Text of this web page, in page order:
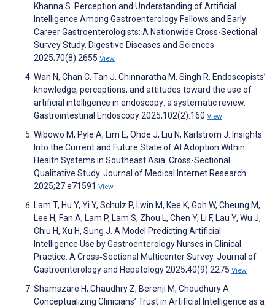
Khanna S. Perception and Understanding of Artificial
Intelligence Among Gastroenterology Fellows and Early
Career Gastroenterologists: A Nationwide Cross-Sectional
Survey Study. Digestive Diseases and Sciences
2025;70(8):2655 View
Wan N, Chan C, Tan J, Chinnaratha M, Singh R. Endoscopists’
knowledge, perceptions, and attitudes toward the use of
artificial intelligence in endoscopy: a systematic review.
Gastrointestinal Endoscopy 2025;102(2):160 View
Wibowo M, Pyle A, Lim E, Ohde J, Liu N, Karlström J. Insights
Into the Current and Future State of AI Adoption Within
Health Systems in Southeast Asia: Cross-Sectional
Qualitative Study. Journal of Medical Internet Research
2025;27:e71591 View
Lam T, Hu Y, Yi Y, Schulz P, Lwin M, Kee K, Goh W, Cheung M,
Lee H, Fan A, Lam P, Lam S, Zhou L, Chen Y, Li F, Lau Y, Wu J,
Chiu H, Xu H, Sung J. A Model Predicting Artificial
Intelligence Use by Gastroenterology Nurses in Clinical
Practice: A Cross‐Sectional Multicenter Survey. Journal of
Gastroenterology and Hepatology 2025;40(9):2275 View
Shamszare H, Chaudhry Z, Berenji M, Choudhury A.
Conceptualizing Clinicians’ Trust in Artificial Intelligence as a